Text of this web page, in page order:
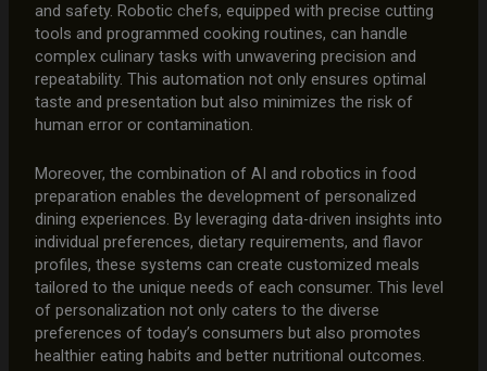
and safety. Robotic chefs, equipped with precise cutting
tools and programmed cooking routines, can handle
complex culinary tasks with unwavering precision and
repeatability. This automation not only ensures optimal
taste and presentation but also minimizes the risk of
human error or contamination.
Moreover, the combination of AI and robotics in food
preparation enables the development of personalized
dining experiences. By leveraging data-driven insights into
individual preferences, dietary requirements, and flavor
profiles, these systems can create customized meals
tailored to the unique needs of each consumer. This level
of personalization not only caters to the diverse
preferences of today’s consumers but also promotes
healthier eating habits and better nutritional outcomes.